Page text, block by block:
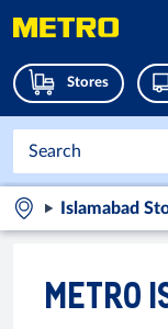
Stores
Islamabad
METRO